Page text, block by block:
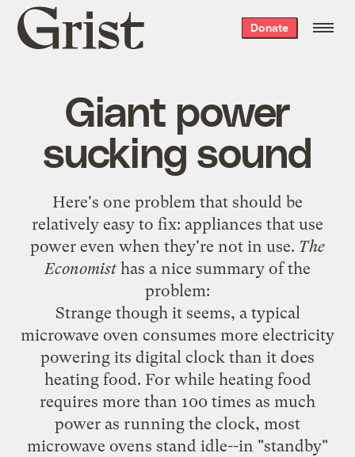
Grist
home
Donate
Giant power
sucking sound
Here's one problem that should be
relatively easy to fix: appliances that use
power even when they're not in use. The
Economisthas a nice summary of the
problem:
Strange though it seems, a typical
microwave oven consumes more electricity
powering its digital clock than it does
heating food. For while heating food
requires more than 100 times as much
power as running the clock, most
microwave ovens stand idle--in "standby"